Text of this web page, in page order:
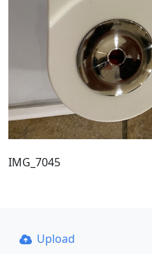
IMG_7045
Upload